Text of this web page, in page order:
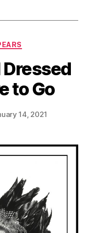
Dressed
to Go
14, 2021